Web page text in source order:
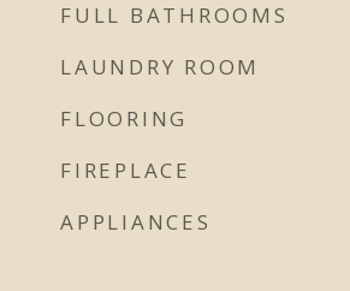
FULL BATHROOMS
LAUNDRY ROOM
FLOORING
FIREPLACE
APPLIANCES